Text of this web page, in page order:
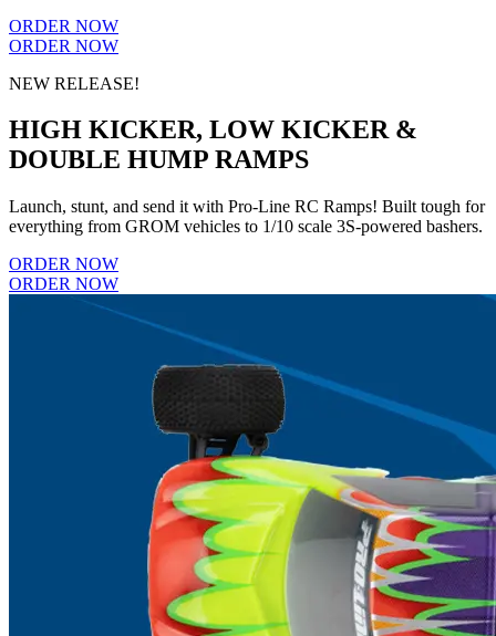
ORDER NOW
ORDER NOW
NEW RELEASE!
HIGH KICKER, LOW KICKER &
DOUBLE HUMP RAMPS
Launch, stunt, and send it with Pro-Line RC Ramps! Built tough for
everything from GROM vehicles to 1/10 scale 3S-powered bashers.
ORDER NOW
ORDER NOW